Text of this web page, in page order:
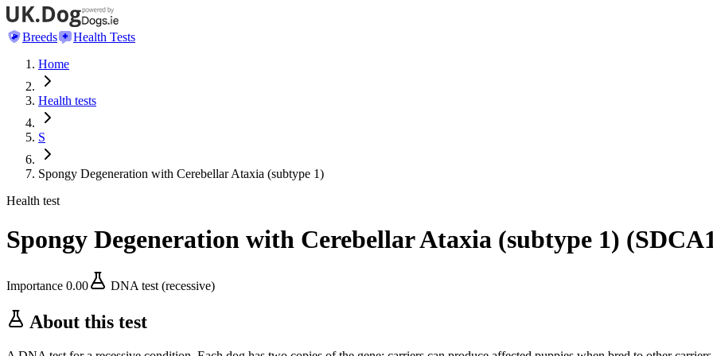
Breeds
Health Tests
Home
Health tests
S
Spongy Degeneration with Cerebellar Ataxia (subtype 1)
Health test
Spongy Degeneration with Cerebellar Ataxia (subtype 1) (
Importance 0.00 DNA test (recessive)
About this test